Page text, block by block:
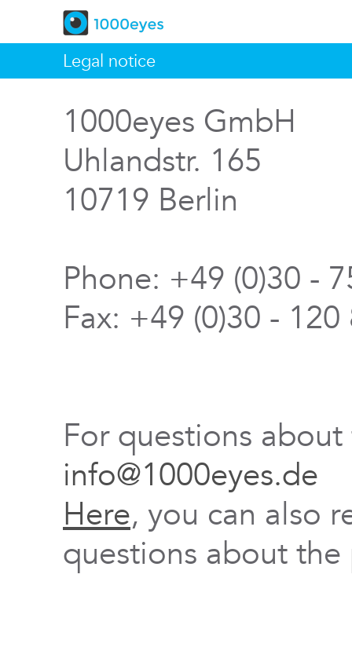
Legal notice
1000eyes GmbH
Uhlandstr. 165
10719 Berlin
Phone: +49 (0)30 -
Fax: +49 (0)30 -
For questions
info@1000eyes.de
Here, you can also
questions about